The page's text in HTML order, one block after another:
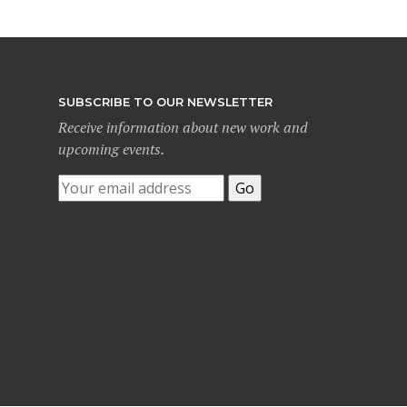
SUBSCRIBE TO OUR NEWSLETTER
Receive information about new work and
upcoming events.